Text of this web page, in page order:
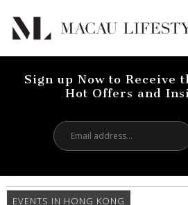
Sign up Now to Receive
Hot Offers and
address...
EVENTS IN HONG KONG